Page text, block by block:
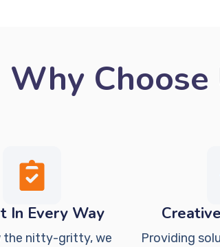
Why Choose
In Every Way
the nitty-gritty, we
Providing